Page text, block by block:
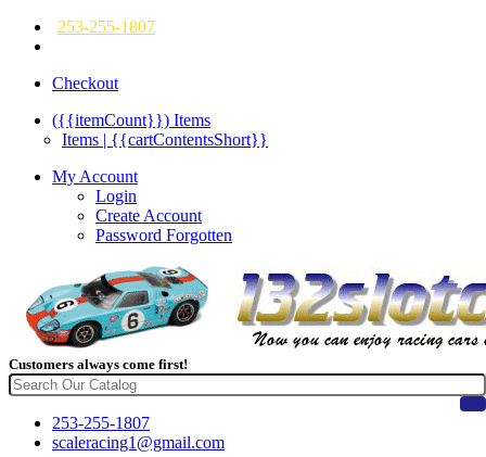
253-255-1807
Checkout
({{itemCount}}) Items
Items | {{cartContentsShort}}
My Account
Login
Create Account
Password Forgotten
Customers always come first!
253-255-1807
scaleracing1@gmail.com